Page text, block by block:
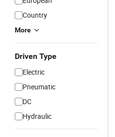
Country
More
Driven Type
Electric
Pneumatic
DC
Hydraulic